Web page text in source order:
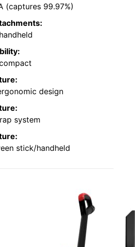
(captures 99.97%)
design
system
stick/handheld